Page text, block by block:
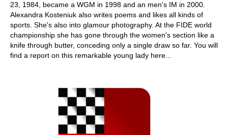
23, 1984, became a WGM in 1998 and an men's IM in 2000.
Alexandra Kosteniuk also writes poems and likes all kinds of
sports. She's also into glamour photography. At the FIDE world
championship she has gone through the women's section like a
knife through butter, conceding only a single draw so far. You will
find a report on this remarkable young lady here...